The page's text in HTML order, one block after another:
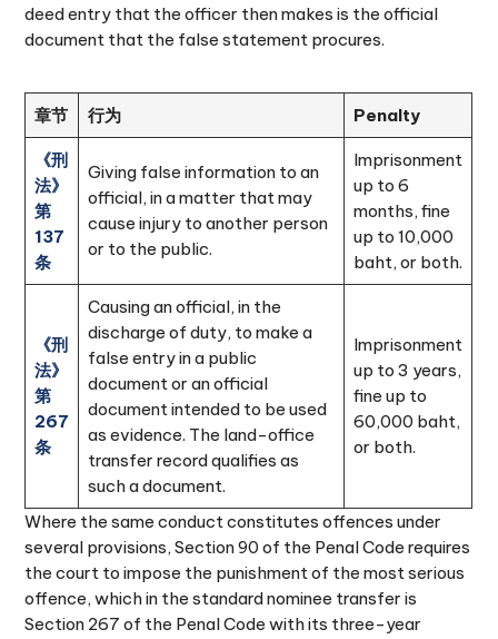
deed entry that the officer then makes is the official
document that the false statement procures.
章节 行为 Penalty
《刑
法》
第
137
条
Giving false information to an
official, in a matter that may
cause injury to another person
or to the public.
Imprisonment
up to 6
months, fine
up to 10,000
baht, or both.
《刑
法》
第
267
条
Causing an official, in the
discharge of duty, to make a
false entry in a public
document or an official
document intended to be used
as evidence. The land-office
transfer record qualifies as
such a document.
Imprisonment
up to 3 years,
fine up to
60,000 baht,
or both.
Where the same conduct constitutes offences under
several provisions, Section 90 of the Penal Code requires
the court to impose the punishment of the most serious
offence, which in the standard nominee transfer is
Section 267 of the Penal Code with its three-year